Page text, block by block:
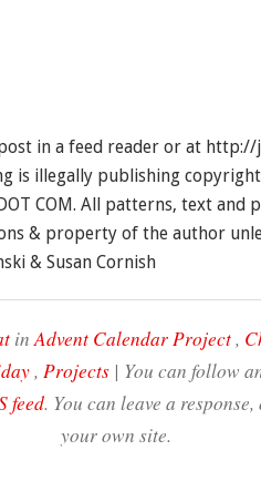
in a feed reader or at
is illegally publishing
COM. All patterns, text and
& property of the author
& Susan Cornish
inAdvent Calendar Project,
, Projects| You can follow
feed. You can leave a
your own site.